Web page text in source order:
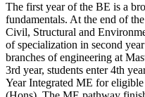
The first year of the BE is a
fundamentals. At the end of
Civil, Structural and
of specialization in second
branches of engineering at
3rd year, students enter 4th
Year Integrated ME for